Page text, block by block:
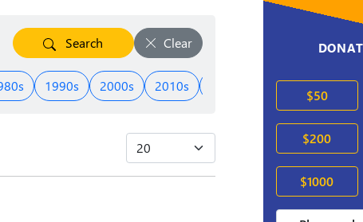
Search Clear
1990s 2000s 2010s
$50
$200
$1000